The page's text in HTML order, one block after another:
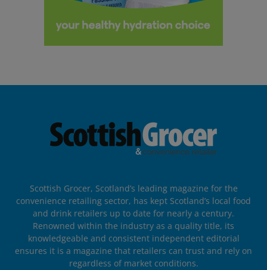
Scottish Grocer, Scotland’s leading magazine for the
convenience retailing sector, has kept Scotland’s local food
and drink retailers up to date for nearly a century.
Renowned within the industry as a quality title, its
knowledgeable and consistent independent editorial
ensures it is a magazine that retailers can trust and rely on
regardless of market conditions.